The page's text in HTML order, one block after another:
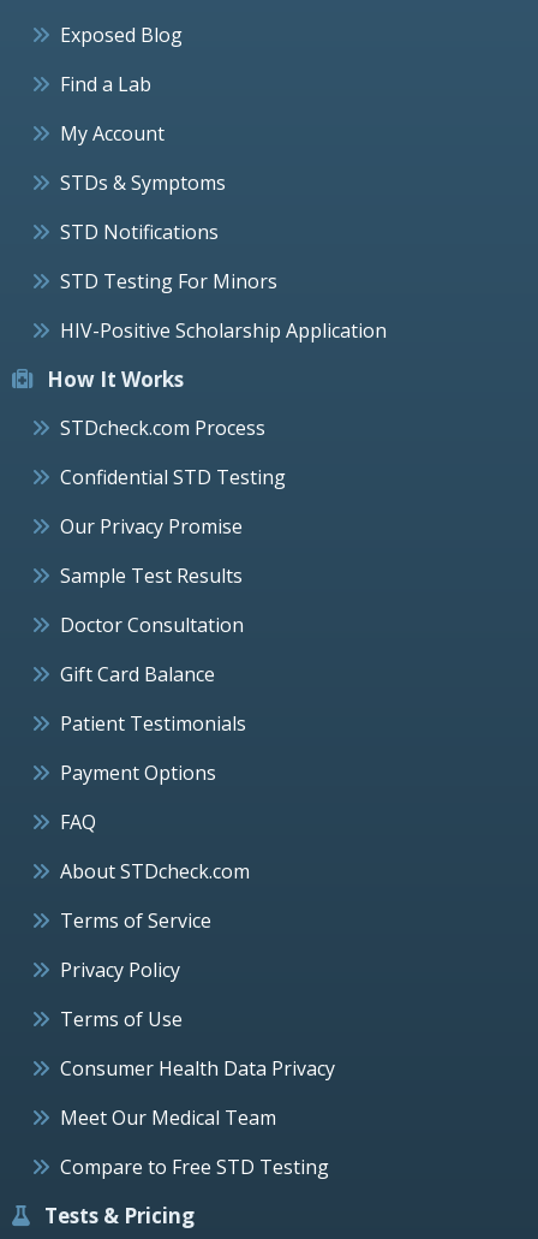
Exposed Blog
Find a Lab
My Account
STDs & Symptoms
STD Notifications
STD Testing For Minors
HIV-Positive Scholarship Application
How It Works
STDcheck.com Process
Confidential STD Testing
Our Privacy Promise
Sample Test Results
Doctor Consultation
Gift Card Balance
Patient Testimonials
Payment Options
FAQ
About STDcheck.com
Terms of Service
Privacy Policy
Terms of Use
Consumer Health Data Privacy
Meet Our Medical Team
Compare to Free STD Testing
Tests & Pricing